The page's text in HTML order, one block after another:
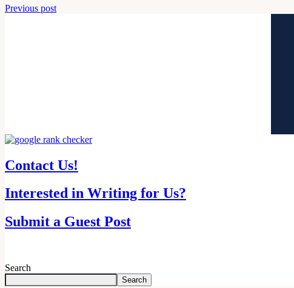
Previous post
Contact Us!
Interested in Writing for Us?
Submit a Guest Post
Search
Search